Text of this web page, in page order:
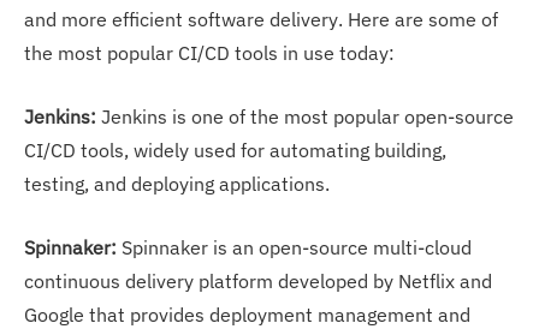
and more efficient software delivery. Here are some of
the most popular CI/CD tools in use today:
Jenkins: Jenkins is one of the most popular open-source
CI/CD tools, widely used for automating building,
testing, and deploying applications.
Spinnaker: Spinnaker is an open-source multi-cloud
continuous delivery platform developed by Netflix and
Google that provides deployment management and